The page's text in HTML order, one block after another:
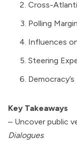
Cross-
Polling
Influences
Steering
Key Takeaways
– Uncover public
Dialogues.